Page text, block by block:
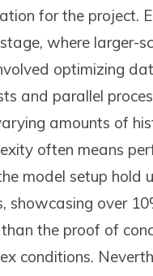
for the project.
where larger-
optimizing
and parallel
amounts of
often means
model setup hold
showcasing over
the proof of
conditions.